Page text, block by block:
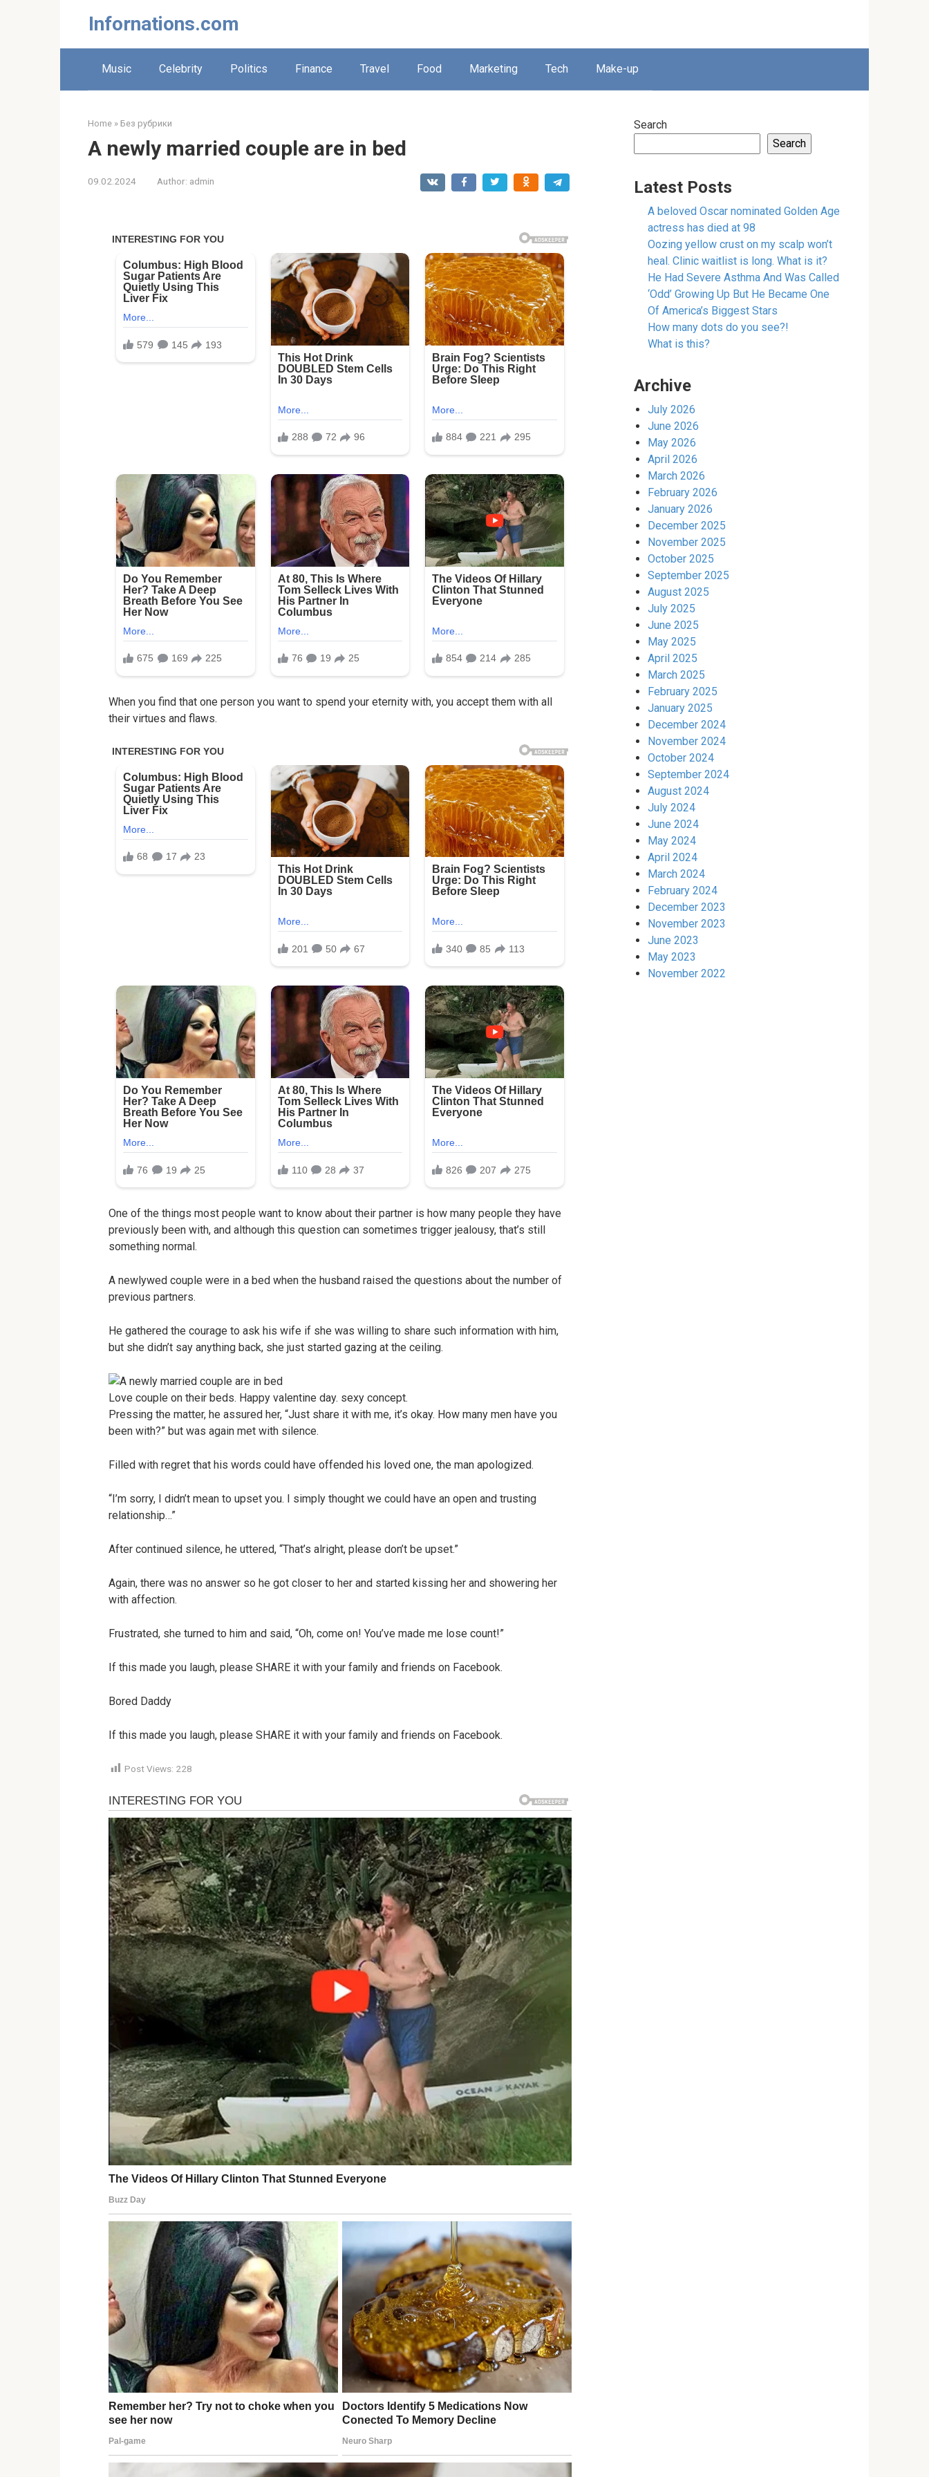
Infornations.com
Music Celebrity Politics Finance Travel Food Marketing Tech Make-up
Home » Без рубрики
A newly married couple are in bed
09.02.2024 Author: admin
When you find that one person you want to spend your eternity with, you accept them with all
their virtues and flaws.
One of the things most people want to know about their partner is how many people they have
previously been with, and although this question can sometimes trigger jealousy, that’s still
something normal.
A newlywed couple were in a bed when the husband raised the questions about the number of
previous partners.
He gathered the courage to ask his wife if she was willing to share such information with him,
but she didn’t say anything back, she just started gazing at the ceiling.
Love couple on their beds. Happy valentine day. sexy concept.
Pressing the matter, he assured her, “Just share it with me, it’s okay. How many men have you
been with?” but was again met with silence.
Filled with regret that his words could have offended his loved one, the man apologized.
“I’m sorry, I didn’t mean to upset you. I simply thought we could have an open and trusting
relationship…”
After continued silence, he uttered, “That’s alright, please don’t be upset.”
Again, there was no answer so he got closer to her and started kissing her and showering her
with affection.
Frustrated, she turned to him and said, “Oh, come on! You’ve made me lose count!”
If this made you laugh, please SHARE it with your family and friends on Facebook.
Bored Daddy
If this made you laugh, please SHARE it with your family and friends on Facebook.
Post Views: 228
Search
Search
Latest Posts
A beloved Oscar nominated Golden Age
actress has died at 98
Oozing yellow crust on my scalp won’t
heal. Clinic waitlist is long. What is it?
He Had Severe Asthma And Was Called
‘Odd’ Growing Up But He Became One
Of America’s Biggest Stars
How many dots do you see?!
What is this?
Archive
July 2026
June 2026
May 2026
April 2026
March 2026
February 2026
January 2026
December 2025
November 2025
October 2025
September 2025
August 2025
July 2025
June 2025
May 2025
April 2025
March 2025
February 2025
January 2025
December 2024
November 2024
October 2024
September 2024
August 2024
July 2024
June 2024
May 2024
April 2024
March 2024
February 2024
December 2023
November 2023
June 2023
May 2023
November 2022